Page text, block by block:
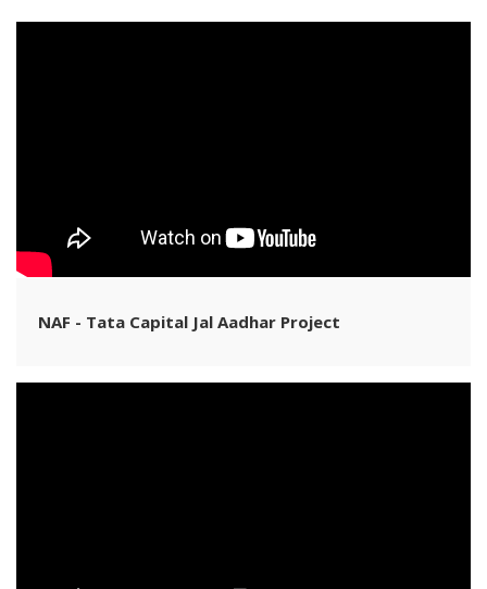
NAF - Tata Capital Jal Aadhar Project